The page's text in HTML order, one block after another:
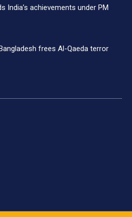
India’s achievements under PM
frees Al-Qaeda terror